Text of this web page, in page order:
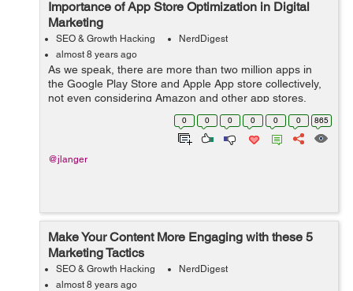
Importance of App Store Optimization in Digital
Marketing
SEO & Growth Hacking
NerdDigest
almost 8 years ago
As we speak, there are more than two million apps in
the Google Play Store and Apple App store collectively,
not even considering Amazon and other app stores.
Every day, thousands of mobile developers are
launching ideas and creating apps that ju...
0 0 0 0 0 0 865
@jlanger
Make Your Content More Engaging with these 5
Marketing Tactics
SEO & Growth Hacking
NerdDigest
almost 8 years ago